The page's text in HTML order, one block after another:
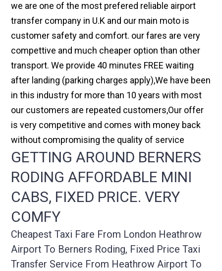
we are one of the most prefered reliable airport
transfer company in U.K and our main moto is
customer safety and comfort. our fares are very
compettive and much cheaper option than other
transport. We provide 40 minutes FREE waiting
after landing (parking charges apply),We have been
in this industry for more than 10 years with most
our customers are repeated customers,Our offer
is very competitive and comes with money back
without compromising the quality of service
GETTING AROUND BERNERS
RODING AFFORDABLE MINI
CABS, FIXED PRICE. VERY
COMFY
Cheapest Taxi Fare From London Heathrow
Airport To Berners Roding, Fixed Price Taxi
Transfer Service From Heathrow Airport To